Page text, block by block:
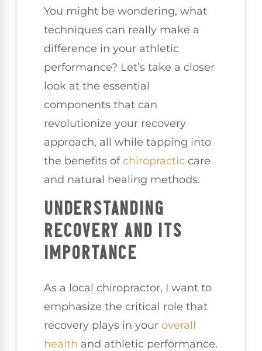
You might be wondering, what
techniques can really make a
difference in your athletic
performance? Let’s take a closer
look at the essential
components that can
revolutionize your recovery
approach, all while tapping into
the benefits ofchiropractic care
and natural healing methods.
UNDERSTANDING
RECOVERY AND ITS
IMPORTANCE
As a local chiropractor, I want to
emphasize the critical role that
recovery plays in your overall
health and athletic performance.